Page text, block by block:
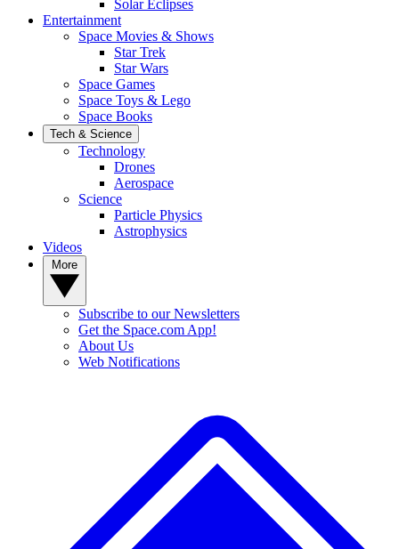
Solar Eclipses
Entertainment
Space Movies & Shows
Star Trek
Star Wars
Space Games
Space Toys & Lego
Space Books
Tech & Science
Technology
Drones
Aerospace
Science
Particle Physics
Astrophysics
Videos
Subscribe to our Newsletters
Get the Space.com App!
About Us
Web Notifications